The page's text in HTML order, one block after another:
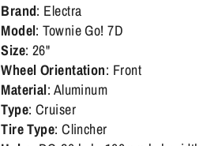
Brand: Electra
Model: Townie Go! 7D
Size: 26"
Wheel Orientation: Front
Material: Aluminum
Type: Cruiser
Tire Type: Clincher